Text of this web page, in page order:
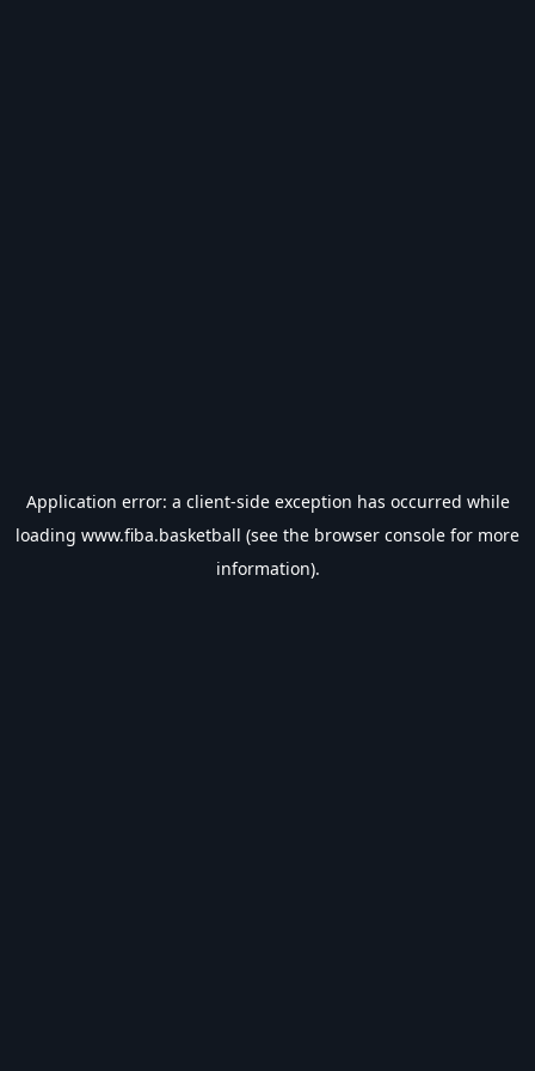
Application error: a client-side exception has occurred while
loading www.fiba.basketball (see the browser console for more
information).